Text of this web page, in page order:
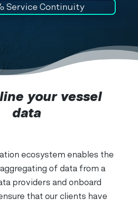
Service Continuity
your vessel
data
ecosystem enables the
of data from a
providers and onboard
that our clients have